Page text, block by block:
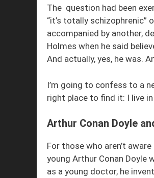
The question had been
“it’s totally schizophrenic”
accompanied by another,
Holmes when he said
And actually, yes, he was.
I’m going to confess to a
right place to find it: I live
Arthur Conan Doyle
For those who aren’t
young Arthur Conan Doyle
as a young doctor, he